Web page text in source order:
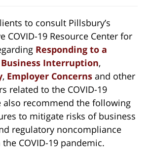
to consult Pillsbury’s
COVID-19 Resource Center for
Responding to a
Business Interruption,
, Employer Concerns and other
related to the COVID-19
also recommend the following
to mitigate risks of business
regulatory noncompliance
COVID-19 pandemic.